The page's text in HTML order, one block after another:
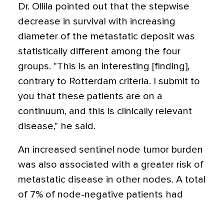
Dr. Ollila pointed out that the stepwise
decrease in survival with increasing
diameter of the metastatic deposit was
statistically different among the four
groups. "This is an interesting [finding],
contrary to Rotterdam criteria. I submit to
you that these patients are on a
continuum, and this is clinically relevant
disease," he said.
An increased sentinel node tumor burden
was also associated with a greater risk of
metastatic disease in other nodes. A total
of 7% of node-negative patients had